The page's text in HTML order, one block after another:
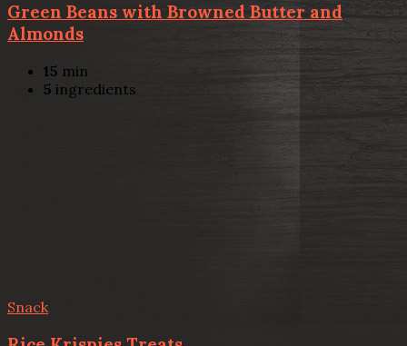
Green Beans with Browned Butter and
Almonds
15 min
5 ingredients
Snack